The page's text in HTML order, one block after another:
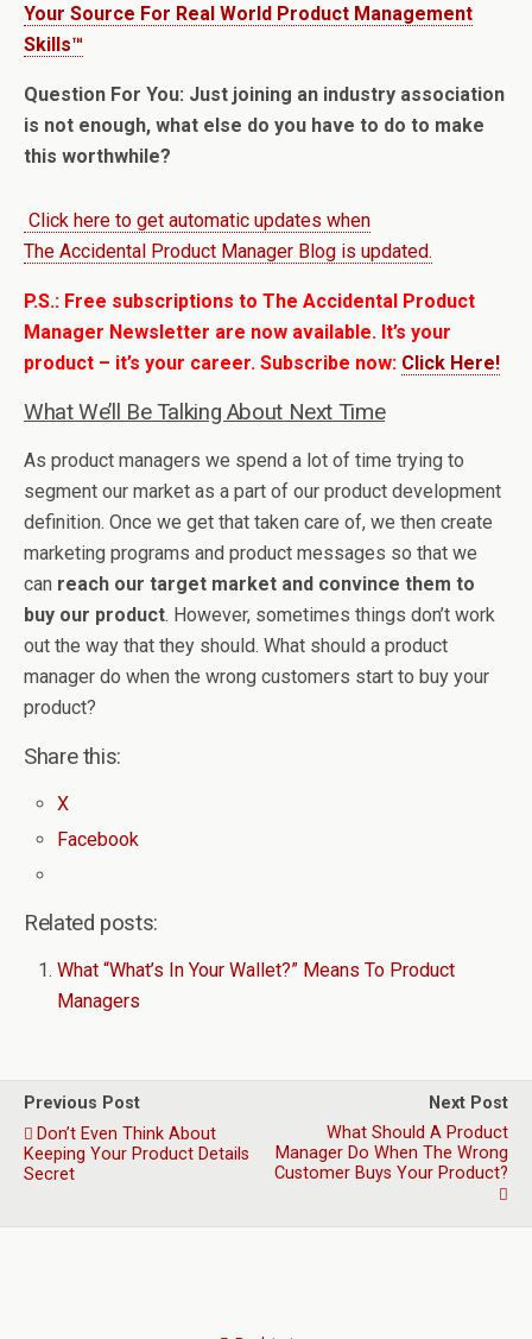
Your Source For Real World Product Management
Skills™
Question For You: Just joining an industry association
is not enough, what else do you have to do to make
this worthwhile?
Click here to get automatic updates when
The Accidental Product Manager Blog is updated.
P.S.: Free subscriptions to The Accidental Product
Manager Newsletter are now available. It’s your
product – it’s your career. Subscribe now: Click Here!
What We’ll Be Talking About Next Time
As product managers we spend a lot of time trying to
segment our market as a part of our product development
definition. Once we get that taken care of, we then create
marketing programs and product messages so that we
can reach our target market and convince them to
buy our product. However, sometimes things don’t work
out the way that they should. What should a product
manager do when the wrong customers start to buy your
product?
Share this:
X
Facebook
Related posts:
What “What’s In Your Wallet?” Means To Product
Managers
Previous Post
Don’t Even Think About
Keeping Your Product Details
Secret
Next Post
What Should A Product
Manager Do When The Wrong
Customer Buys Your Product?